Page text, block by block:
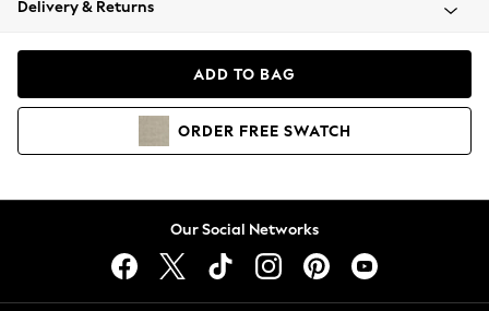
Coats & Jackets
Hoodies & Sweatshirts
Lingerie
Delivery & Returns
ADD TO BAG
ORDER FREE SWATCH
Our Social Networks